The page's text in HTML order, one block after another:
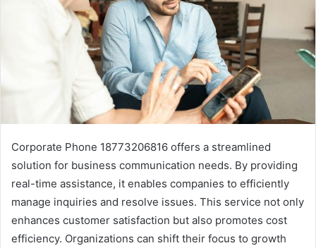
Corporate Phone 18773206816 offers a streamlined
solution for business communication needs. By providing
real-time assistance, it enables companies to efficiently
manage inquiries and resolve issues. This service not only
enhances customer satisfaction but also promotes cost
efficiency. Organizations can shift their focus to growth